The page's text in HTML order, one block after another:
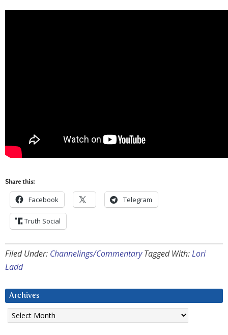
Share this:
Facebook Telegram
Truth Social
Filed Under: Channelings/Commentary Tagged With:Lori
Ladd
Archives
Archives